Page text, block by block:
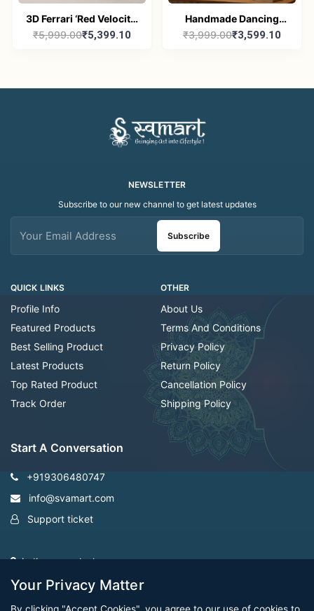
3D Ferrari ‘Red Velocity’
Masterpiece | Luxury
(10" x 12")
₹5,999.00₹5,399.10
Handmade Dancing
Dolls Abstract Figurine
₹3,999.00₹3,599.10
QUICK LINKS
Profile Info
Featured Products
Best Selling Product
Latest Products
Top Rated Product
Track Order
OTHER
About Us
Terms And Conditions
Privacy Policy
Return Policy
Cancellation Policy
Shipping Policy
NEWSLETTER
Subscribe to our new channel to get latest updates
Subscribe
Start A Conversation
+919306480747
info@svamart.com
Support ticket
indiranagar ,lucknow
Your Privacy Matter